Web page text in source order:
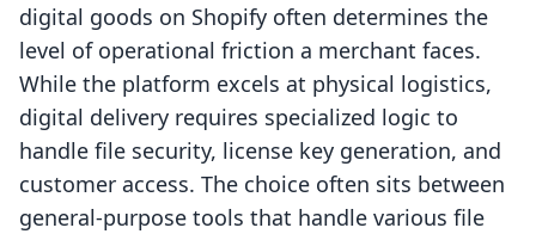
digital goods on Shopify often determines the
level of operational friction a merchant faces.
While the platform excels at physical logistics,
digital delivery requires specialized logic to
handle file security, license key generation, and
customer access. The choice often sits between
general-purpose tools that handle various file